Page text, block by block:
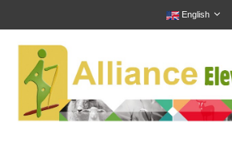
English